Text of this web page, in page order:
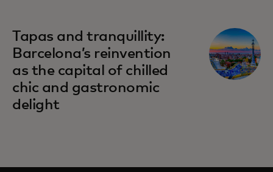
Tapas and tranquillity:
Barcelona’s reinvention
as the capital of chilled
chic and gastronomic
delight